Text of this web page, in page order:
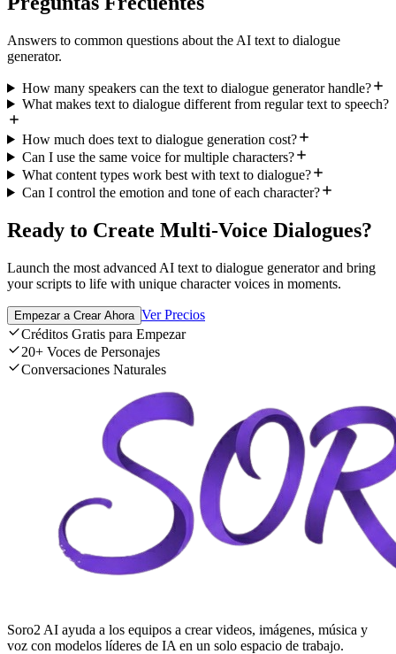
Answers to common questions about the AI text to dialogue
generator.
How many speakers can the text to dialogue generator handle?
What makes text to dialogue different from regular text to speech?
How much does text to dialogue generation cost?
Can I use the same voice for multiple characters?
What content types work best with text to dialogue?
Can I control the emotion and tone of each character?
Ready to Create Multi-Voice Dialogues?
Launch the most advanced AI text to dialogue generator and bring
your scripts to life with unique character voices in moments.
Empezar a Crear Ahora Ver Precios
Créditos Gratis para Empezar
20+ Voces de Personajes
Conversaciones Naturales
Soro2 AI ayuda a los equipos a crear videos, imágenes, música y
voz con modelos líderes de IA en un solo espacio de trabajo.